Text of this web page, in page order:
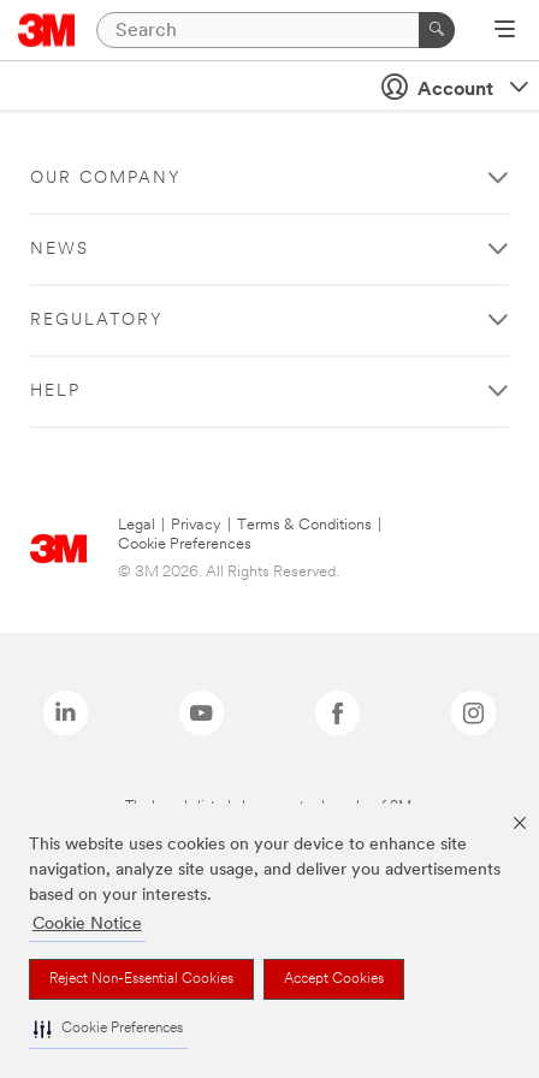
This website uses cookies on your device to enhance site
navigation, analyze site usage, and deliver you advertisements
based on your interests.
Cookie Notice
Reject Non-Essential Cookies Accept Cookies
Cookie Preferences
Account
OUR COMPANY
NEWS
REGULATORY
HELP
Legal Privacy Terms & Conditions
Cookie Preferences
© 3M 2026. All Rights Reserved.
The brands listed above are trademarks of 3M.